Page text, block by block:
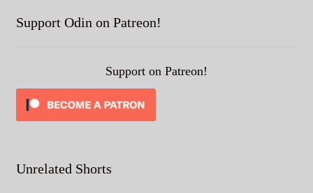
Support Odin on Patreon!
Support on Patreon!
Unrelated Shorts